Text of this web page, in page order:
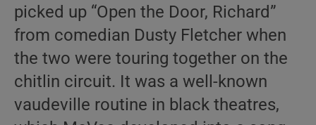
picked up “Open the Door, Richard”
from comedian Dusty Fletcher when
the two were touring together on the
chitlin circuit. It was a well-known
vaudeville routine in black theatres,